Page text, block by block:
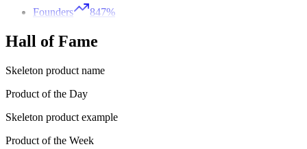
Founders
847%
Hall of Fame
Skeleton product name
Product of the Day
Skeleton product example
Product of the Week